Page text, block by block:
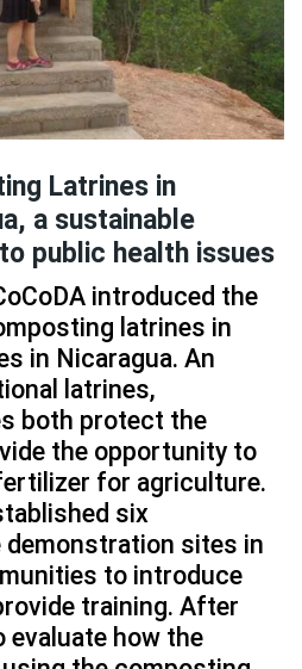
Latrines in
a sustainable
public health issues
introduced the
latrines in
in Nicaragua. An
latrines,
both protect the
the opportunity to
for agriculture.
six
sites in
to introduce
training. After
how the